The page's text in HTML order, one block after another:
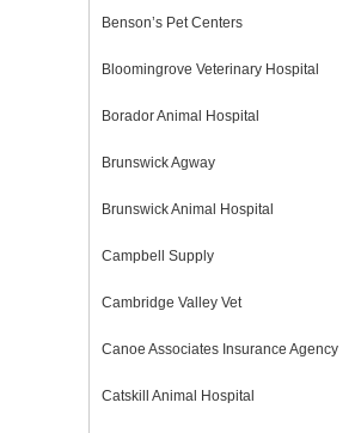
Benson’s Pet Centers
Bloomingrove Veterinary Hospital
Borador Animal Hospital
Brunswick Agway
Brunswick Animal Hospital
Campbell Supply
Cambridge Valley Vet
Canoe Associates Insurance Agency
Catskill Animal Hospital